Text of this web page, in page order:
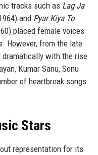
tracks such as Lag Ja
and Pyar Kiya To
placed female voices
However, from the late
dramatically with the rise
Kumar Sanu, Sonu
of heartbreak songs
Stars
representation for its